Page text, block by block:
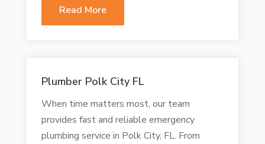
Read More
Plumber Polk City FL
When time matters most, our team
provides fast and reliable emergency
plumbing service in Polk City, FL. From